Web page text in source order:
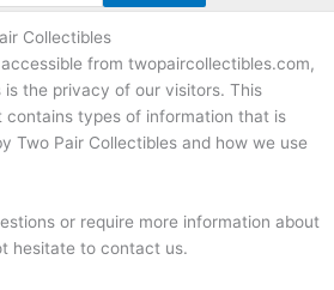
Collectibles
from twopaircollectibles.com,
is the privacy of our visitors. This
contains types of information that is
Two Pair Collectibles and how we use
or require more information about
hesitate to contact us.